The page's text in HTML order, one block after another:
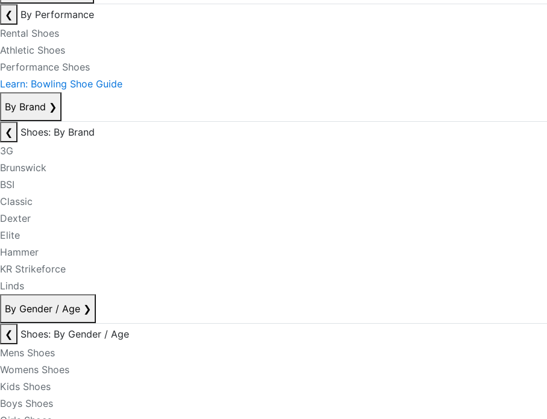
❮
By Performance
Rental Shoes
Athletic Shoes
Performance Shoes
Learn: Bowling Shoe Guide
By Brand ❯
❮
Shoes: By Brand
3G
Brunswick
BSI
Classic
Dexter
Elite
Hammer
KR Strikeforce
Linds
By Gender / Age ❯
❮
Shoes: By Gender / Age
Mens Shoes
Womens Shoes
Kids Shoes
Boys Shoes